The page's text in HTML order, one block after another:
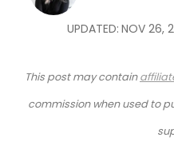
UPDATED: NOV 26,
This post may contain
commission when used to